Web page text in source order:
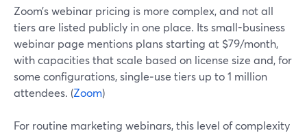
Zoom’s webinar pricing is more complex, and not all
tiers are listed publicly in one place. Its small-business
webinar page mentions plans starting at $79/month,
with capacities that scale based on license size and, for
some configurations, single‑use tiers up to 1 million
attendees. (Zoom)
For routine marketing webinars, this level of complexity